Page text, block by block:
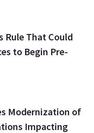
Rule That Could
to Begin Pre-
Modernization of
Impacting